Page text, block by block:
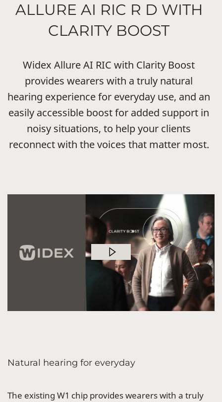
ALLURE AI RIC R D WITH
CLARITY BOOST
Widex Allure AI RIC with Clarity Boost
provides wearers with a truly natural
hearing experience for everyday use, and an
easily accessible boost for added support in
noisy situations, to help your clients
reconnect with the voices that matter most.
Natural hearing for everyday
The existing W1 chip provides wearers with a truly